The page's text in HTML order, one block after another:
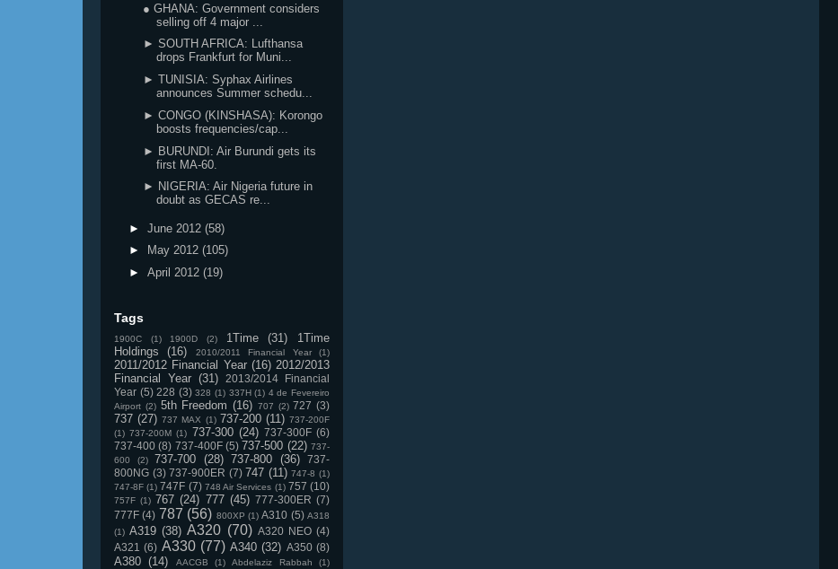
● GHANA: Government considers
selling off 4 major ...
► SOUTH AFRICA: Lufthansa
drops Frankfurt for Muni...
► TUNISIA: Syphax Airlines
announces Summer schedu...
► CONGO (KINSHASA): Korongo
boosts frequencies/cap...
► BURUNDI: Air Burundi gets its
first MA-60.
► NIGERIA: Air Nigeria future in
doubt as GECAS re...
► June 2012 (58)
►
May 2012 (105)
► April 2012 (19)
Tags
1900C (1) 1900D (2) 1Time (31)
1Time
Holdings
(16) 2010/2011 Financial Year (1)
2011/2012 Financial Year (16) 2012/2013
Financial Year (31)
2013/2014 Financial
Year (5) 228 (3) 328 (1) 337H (1) 4 de Fevereiro
Airport (2) 5th Freedom (16) 707 (2) 727 (3)
737 (27) 737 MAX (1) 737-200 (11) 737-200F
(1) 737-200M (1) 737-300 (24) 737-300F (6)
737-400 (8) 737-400F (5) 737-500 (22) 737-
600
(2) 737-700 (28) 737-800 (36)
737-
800NG (3) 737-900ER (7) 747 (11) 747-8 (1)
747-8F (1) 747F (7) 748 Air Services (1) 757 (10)
757F (1) 767 (24) 777 (45) 777-300ER (7)
777F (4) 787 (56) 800XP (1) A310 (5) A318
(1) A319 (38) A320 (70) A320 NEO (4)
A321 (6) A330 (77) A340 (32) A350 (8)
A380 (14) AACGB (1) Abdelaziz Rabbah
(1)